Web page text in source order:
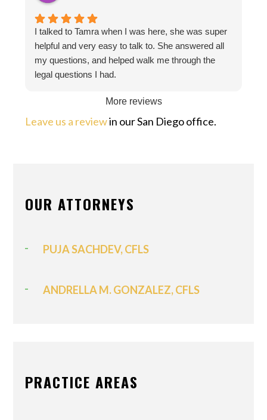
I talked to Tamra when I was here, she was super
helpful and very easy to talk to. She answered all
my questions, and helped walk me through the
legal questions I had.
More reviews
Leave us a reviewin our San Diego office.
OUR ATTORNEYS
PUJA SACHDEV, CFLS
ANDRELLA M. GONZALEZ, CFLS
PRACTICE AREAS